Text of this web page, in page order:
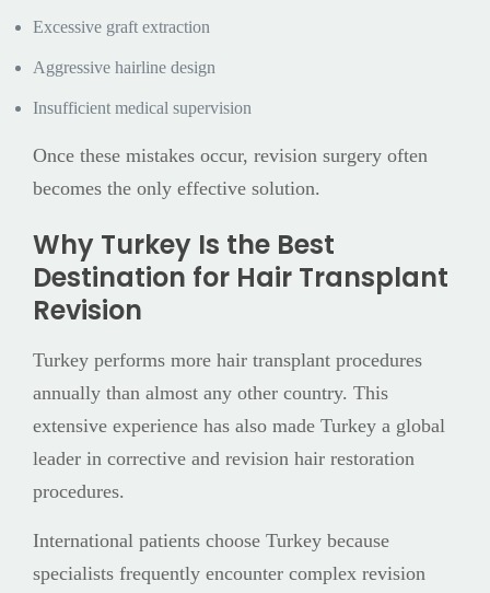
Excessive graft extraction
Aggressive hairline design
Insufficient medical supervision
Once these mistakes occur, revision surgery often
becomes the only effective solution.
Why Turkey Is the Best
Destination for Hair Transplant
Revision
Turkey performs more hair transplant procedures
annually than almost any other country. This
extensive experience has also made Turkey a global
leader in corrective and revision hair restoration
procedures.
International patients choose Turkey because
specialists frequently encounter complex revision